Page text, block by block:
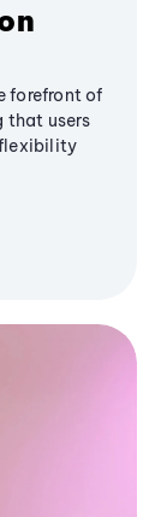
forefront of
that users